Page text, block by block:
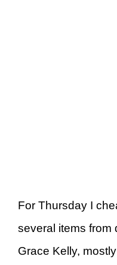
For Thursday I
several items from
Grace Kelly,